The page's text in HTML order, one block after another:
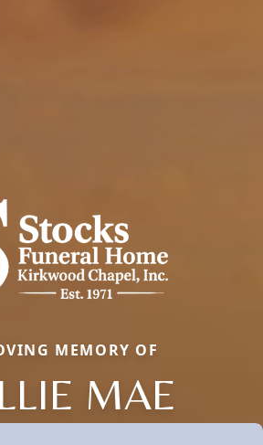
MEMORY OF
MAE